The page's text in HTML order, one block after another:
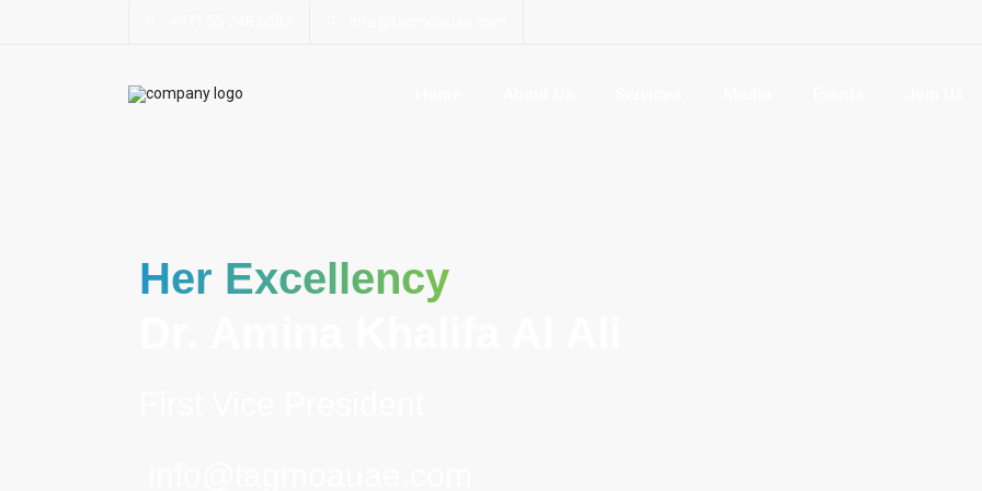
Her Excellency